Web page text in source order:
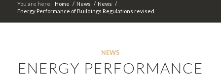
You are here: Home / News / News /
Energy Performance of Buildings Regulations revised
NEWS
ENERGY PERFORMANCE